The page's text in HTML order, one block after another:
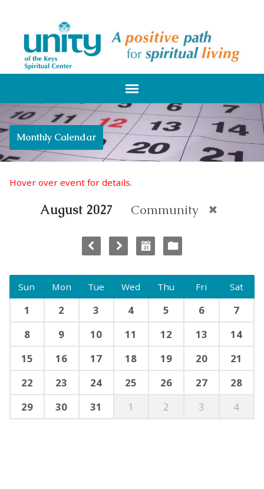
Monthly Calendar
Hover over event for details.
August 2027 Community
Sun Mon Tue Wed Thu Fri Sat
1 2 3 4 5 6
7
8
9 10 11 12 13
14
15
16 17 18 19 20
21
22
23 24 25 26 27
28
29
30 31 1 2 3 4